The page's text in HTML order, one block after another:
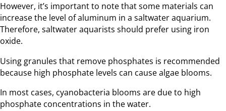
However, it’s important to note that some materials can
increase the level of aluminum in a saltwater aquarium.
Therefore, saltwater aquarists should prefer using iron
oxide.
Using granules that remove phosphates is recommended
because high phosphate levels can cause algae blooms.
In most cases, cyanobacteria blooms are due to high
phosphate concentrations in the water.